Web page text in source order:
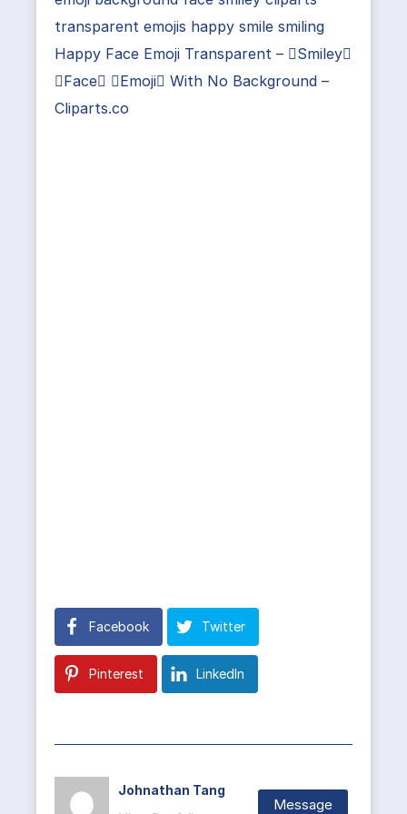
transparent emojis happy smile smiling
Happy Face Emoji Transparent – Smiley
Face Emoji With No Background –
Cliparts.co
Facebook Twitter
Pinterest LinkedIn
Johnathan Tang
Message